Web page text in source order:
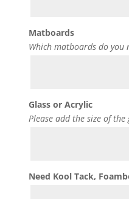
Matboards
Which matboards do you
Glass or Acrylic
Please add the size of
Need Kool Tack,